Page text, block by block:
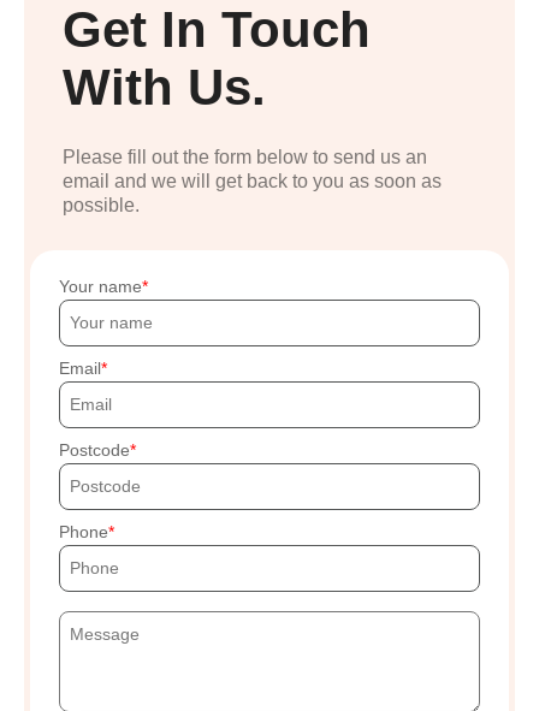
Get In Touch
With Us.
Please fill out the form below to send us an
email and we will get back to you as soon as
possible.
Your name
Email
Postcode
Phone